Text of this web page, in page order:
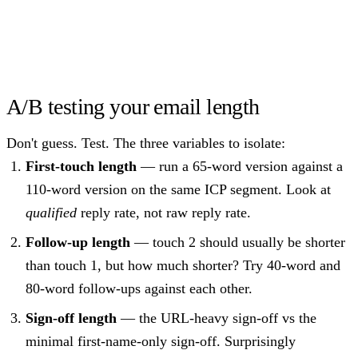
A/B testing your email length
Don't guess. Test. The three variables to isolate:
First-touch length — run a 65-word version against a
110-word version on the same ICP segment. Look at
qualified reply rate, not raw reply rate.
Follow-up length — touch 2 should usually be shorter
than touch 1, but how much shorter? Try 40-word and
80-word follow-ups against each other.
Sign-off length — the URL-heavy sign-off vs the
minimal first-name-only sign-off. Surprisingly